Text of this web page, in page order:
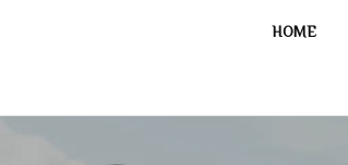
HOME